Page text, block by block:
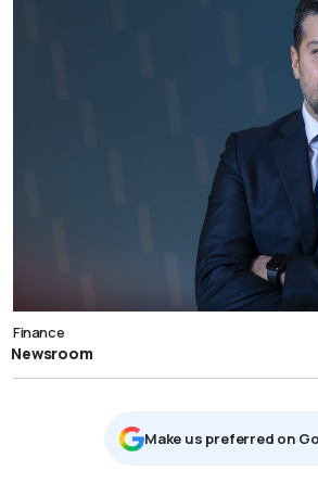
Finance
Newsroom
Μake us preferred on